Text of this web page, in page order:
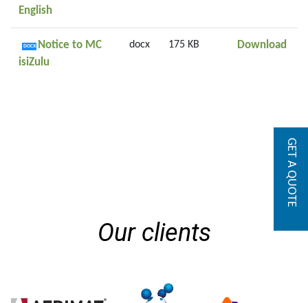
English
DOCX
Notice to MC
isiZulu
docx 175 KB Download
GET A QUOTE
Our clients